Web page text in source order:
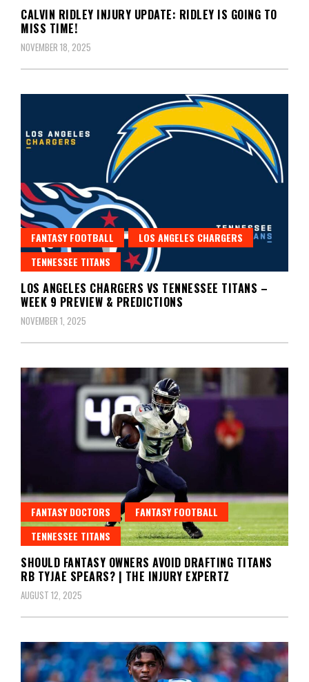
CALVIN RIDLEY INJURY UPDATE: RIDLEY IS GOING TO
MISS TIME!
NOVEMBER 18, 2025
FANTASY FOOTBALL
LOS ANGELES CHARGERS
TENNESSEE TITANS
LOS ANGELES CHARGERS VS TENNESSEE TITANS –
WEEK 9 PREVIEW & PREDICTIONS
NOVEMBER 1, 2025
FANTASY DOCTORS
FANTASY FOOTBALL
TENNESSEE TITANS
SHOULD FANTASY OWNERS AVOID DRAFTING TITANS
RB TYJAE SPEARS? | THE INJURY EXPERTZ
AUGUST 12, 2025